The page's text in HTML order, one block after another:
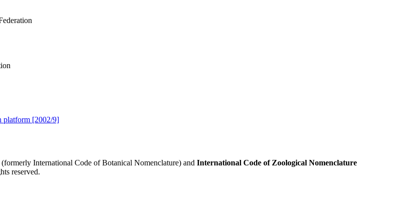
platform [2002/9]
(formerly International Code of Botanical Nomenclature) and International Code of Zoological Nomenclature
reserved.